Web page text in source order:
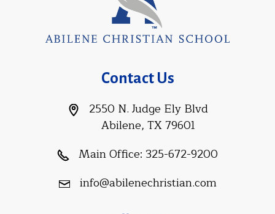
Contact Us
2550 N. Judge Ely Blvd
Abilene, TX 79601
Main Office: 325-672-9200
info@abilenechristian.com